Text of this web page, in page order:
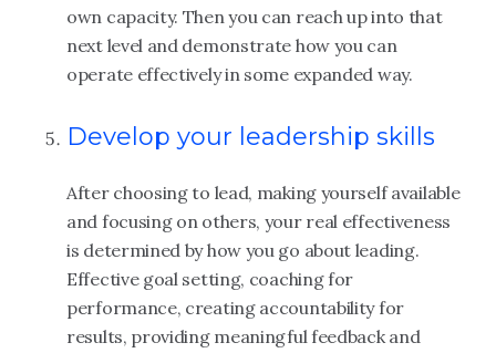
own capacity. Then you can reach up into that
next level and demonstrate how you can
operate effectively in some expanded way.
Develop your leadership skills
After choosing to lead, making yourself available
and focusing on others, your real effectiveness
is determined by how you go about leading.
Effective goal setting, coaching for
performance, creating accountability for
results, providing meaningful feedback and